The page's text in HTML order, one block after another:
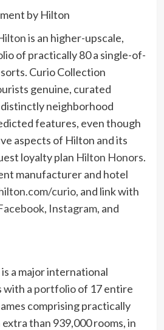
by Hilton
is an higher-upscale,
of practically 80 a single-of-
Curio Collection
genuine, curated
neighborhood
features, even though
aspects of Hilton and its
loyalty plan Hilton Honors.
manufacturer and hotel
curio, and link with
, Instagram, and
a major international
with a portfolioof 17 entire
comprising practically
than 939,000 rooms, in